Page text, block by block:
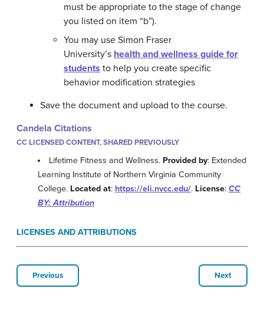
must be appropriate to the stage of change
you listed on item “b”).
You may use Simon Fraser
University’s health and wellness guide for
students to help you create specific
behavior modification strategies
Save the document and upload to the course.
Candela Citations
CC LICENSED CONTENT, SHARED PREVIOUSLY
Lifetime Fitness and Wellness. Provided by: Extended
Learning Institute of Northern Virginia Community
College. Located at: https://eli.nvcc.edu/. License: CC
BY: Attribution
LICENSES AND ATTRIBUTIONS
Previous Next